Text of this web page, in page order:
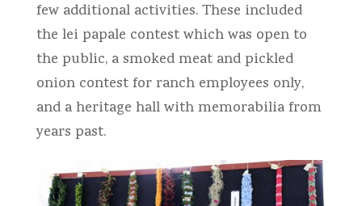
few additional activities. These included
the lei papale contest which was open to
the public, a smoked meat and pickled
onion contest for ranch employees only,
and a heritage hall with memorabilia from
years past.